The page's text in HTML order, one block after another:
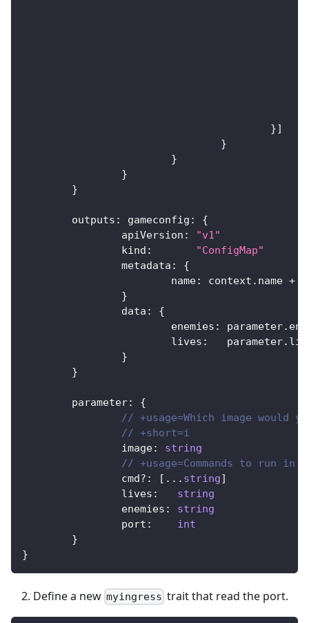
}]
}
}
}
}
	outputs
: gameconfig :
{
		apiVersion
:
"v1"
		kind
:
"ConfigMap"
		metadata
:
{
			name
: context . name +
}
		data
:
{
			enemies
: parameter.
			lives
:
   parameter
.
}
}
	parameter
:
{
// +usage=Which image
// +short=i
		image
:
string
// +usage=Commands to run in
		cmd
? : [ ... string]
		lives
:
string
		enemies
:
string
		port
:
int
}
}
Define a new myingress trait that read the port.